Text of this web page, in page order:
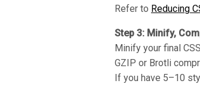
Refer to Reducing
Step 3: Minify,
Minify your final
GZIP or Brotli
If you have 5–10